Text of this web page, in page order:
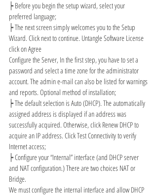
┝ Before you begin the setup wizard, select your
preferred language;
┝ The next screen simply welcomes you to the Setup
Wizard. Click next to continue. Untangle Software License
click on Agree
Configure the Server, In the first step, you have to set a
password and select a time zone for the administrator
account. The admin e-mail can also be listed for warnings
and reports. Optional method of installation;
┝ The default selection is Auto (DHCP). The automatically
assigned address is displayed if an address was
successfully acquired. Otherwise, click Renew DHCP to
acquire an IP address. Click Test Connectivity to verify
Internet access;
┝ Configure your “Internal” interface (and DHCP server
and NAT configuration.) There are two choices NAT or
Bridge.
We must configure the internal interface and allow DHCP